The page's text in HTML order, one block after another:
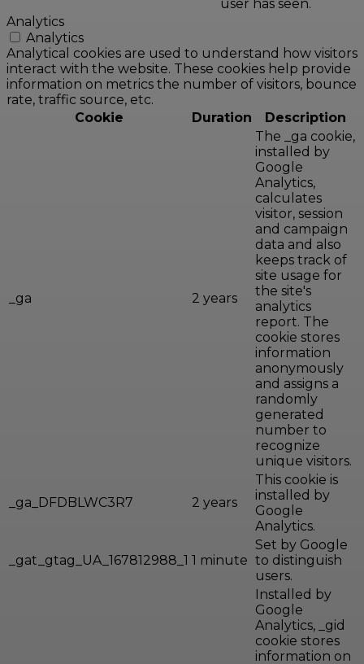
user has seen.
Analytics
Analytics
Analytical cookies are used to understand how visitors
interact with the website. These cookies help provide
information on metrics the number of visitors, bounce
rate, traffic source, etc.
Cookie
Duration Description
_ga 2 years
The _ga cookie,
installed by
Google
Analytics,
calculates
visitor, session
and campaign
data and also
keeps track of
site usage for
the site's
analytics
report. The
cookie stores
information
anonymously
and assigns a
randomly
generated
number to
recognize
unique visitors.
_ga_DFDBLWC3R7 2 years
This cookie is
installed by
Google
Analytics.
_gat_gtag_UA_167812988_1 1 minute
Set by Google
to distinguish
users.
Installed by
Google
Analytics, _gid
cookie stores
information on